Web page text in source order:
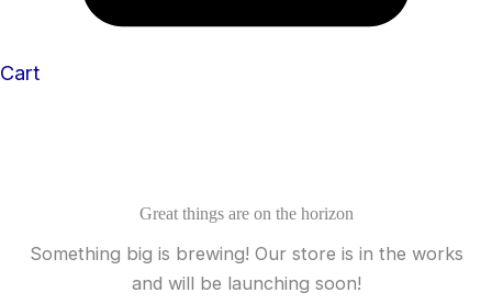
Cart
Great things are on the horizon
Something big is brewing! Our store is in the works
and will be launching soon!